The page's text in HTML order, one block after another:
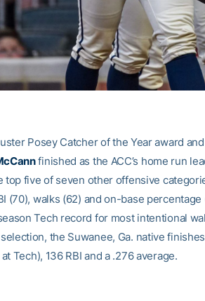
Posey Catcher of the Year award
finished as the ACC’s home run
top five of seven other offensive
(70), walks (62) and on-base
Tech record for most intentional
the Suwanee, Ga. native
Tech), 136 RBI and a .276 average.